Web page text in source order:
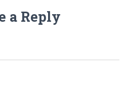
a Reply